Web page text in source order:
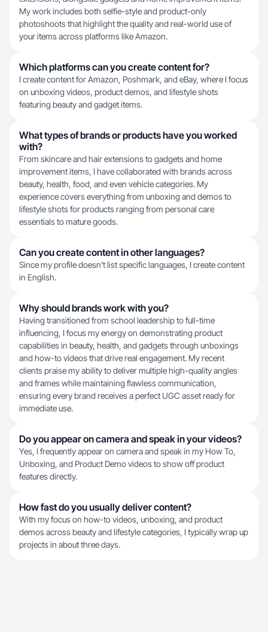
My work includes both selfie-style and product-only
photoshoots that highlight the quality and real-world use of
your items across platforms like Amazon.
Which platforms can you create content for?
I create content for Amazon, Poshmark, and eBay, where I focus
on unboxing videos, product demos, and lifestyle shots
featuring beauty and gadget items.
What types of brands or products have you worked
with?
From skincare and hair extensions to gadgets and home
improvement items, I have collaborated with brands across
beauty, health, food, and even vehicle categories. My
experience covers everything from unboxing and demos to
lifestyle shots for products ranging from personal care
essentials to mature goods.
Can you create content in other languages?
Since my profile doesn't list specific languages, I create content
in English.
Why should brands work with you?
Having transitioned from school leadership to full-time
influencing, I focus my energy on demonstrating product
capabilities in beauty, health, and gadgets through unboxings
and how-to videos that drive real engagement. My recent
clients praise my ability to deliver multiple high-quality angles
and frames while maintaining flawless communication,
ensuring every brand receives a perfect UGC asset ready for
immediate use.
Do you appear on camera and speak in your videos?
Yes, I frequently appear on camera and speak in my How To,
Unboxing, and Product Demo videos to show off product
features directly.
How fast do you usually deliver content?
With my focus on how-to videos, unboxing, and product
demos across beauty and lifestyle categories, I typically wrap up
projects in about three days.